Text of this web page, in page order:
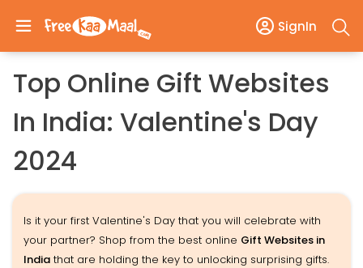
SignIn
Top Online Gift Websites
In India: Valentine's Day
2024
Is it your first Valentine's Day that you will celebrate with
your partner? Shop from the best online Gift Websites in
India that are holding the key to unlocking surprising gifts.